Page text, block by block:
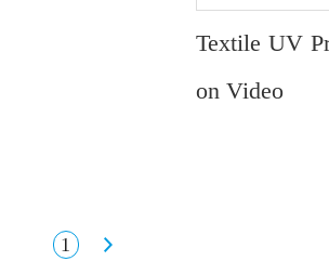
Textile UV
on Video
1